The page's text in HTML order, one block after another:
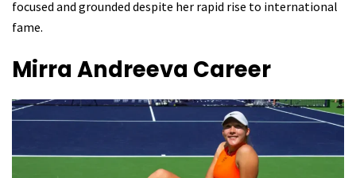
focused and grounded despite her rapid rise to international
fame.
Mirra Andreeva Career